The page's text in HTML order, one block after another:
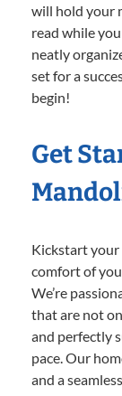
will hold your
read while
neatly
set for a
begin!
Get
Kickstart your
comfort of
We’re
that are not
and perfectly
pace. Our
and a